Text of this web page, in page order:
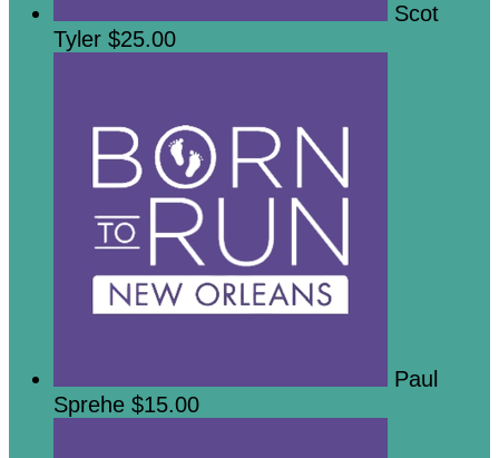
Scot
Tyler $25.00
Paul
Sprehe $15.00